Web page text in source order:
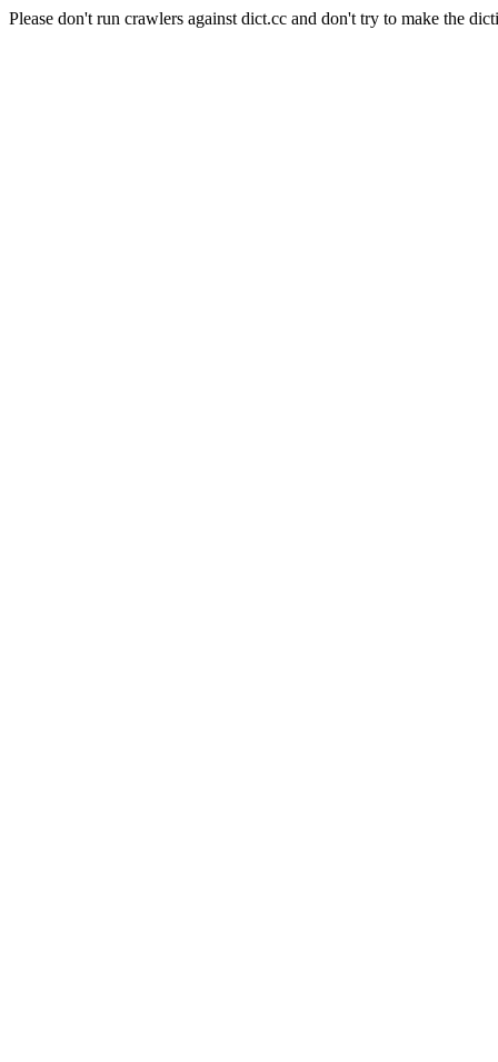
Please don't run crawlers against dict.cc and don't try to make the